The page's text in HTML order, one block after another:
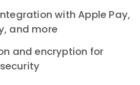
with Apple Pay,
and more
and encryption for